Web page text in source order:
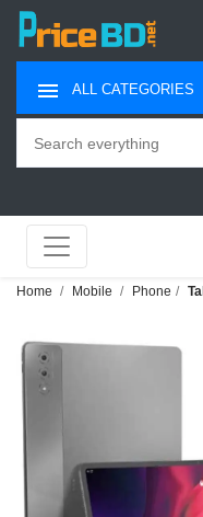
ALL CATEGORIES
Home Mobile Phone